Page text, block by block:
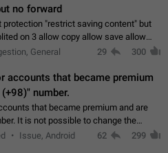
no forward
protection "restrict saving content" but
on 3 allow copy allow save allow
can allow saving content locally, but
General 29 300
accounts that became premium
number.
that became premium and are
It is not possible to change the
to use saved emojis. It is not
Issue, Android 62 299